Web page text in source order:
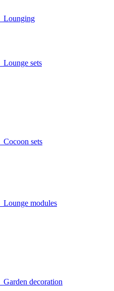
Lounging
Lounge sets
Cocoon sets
Lounge modules
Garden decoration